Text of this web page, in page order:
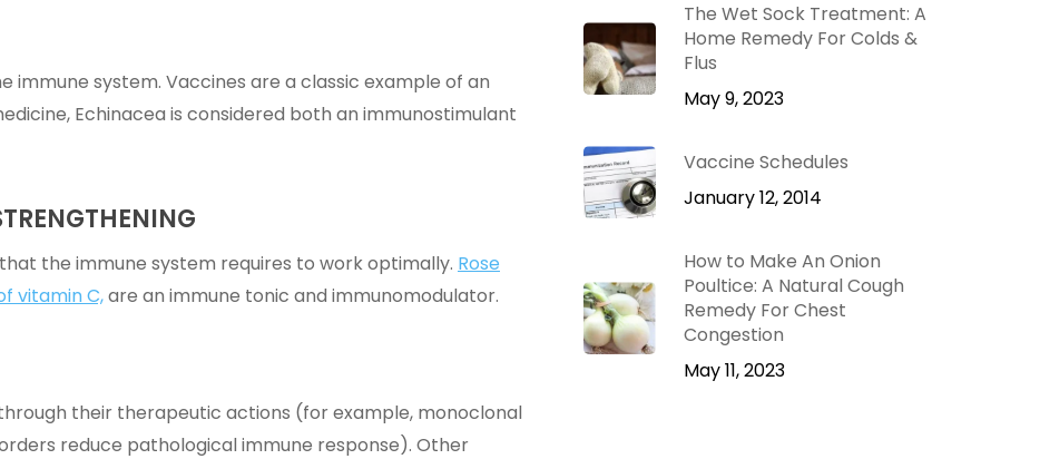
system. Vaccines are a classic example of an
Echinacea is considered both an immunostimulant
the immune system requires to work optimally. Rose
vitamin C,are an immune tonic and immunomodulator.
their therapeutic actions (for example, monoclonal
reduce pathological immune response). Other
The Wet Sock Treatment: A
Home Remedy For Colds &
Flus
May 9, 2023
Vaccine Schedules
January 12, 2014
How to Make An Onion
Poultice: A Natural Cough
Remedy For Chest
Congestion
May 11, 2023